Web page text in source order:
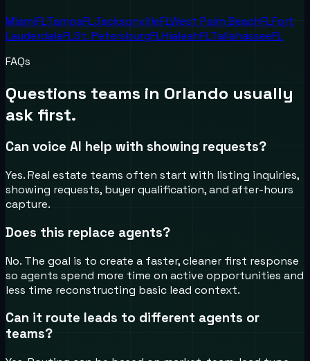
MiamiFLTampaFLJacksonvilleFLWest Palm BeachFLFort
LauderdaleFLSt. PetersburgFLHialeahFLTallahasseeFL
FAQs
Questions teams in Orlando usually
ask first.
Can voice AI help with showing requests?
Yes. Real estate teams often start with listing inquiries,
showing requests, buyer qualification, and after-hours
capture.
Does this replace agents?
No. The goal is to create a faster, cleaner first response
so agents spend more time on active opportunities and
less time reconstructing basic lead context.
Can it route leads to different agents or
teams?